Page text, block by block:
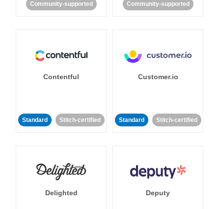
Community-supported Community-supported
Contentful
Standard Stitch-certified
Customer.io
Standard Stitch-certified
Delighted Deputy